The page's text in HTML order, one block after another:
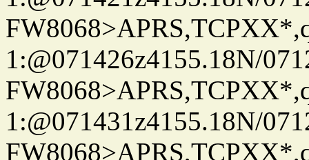
1:@071426z4155.18N/
1:@071431z4155.18N/